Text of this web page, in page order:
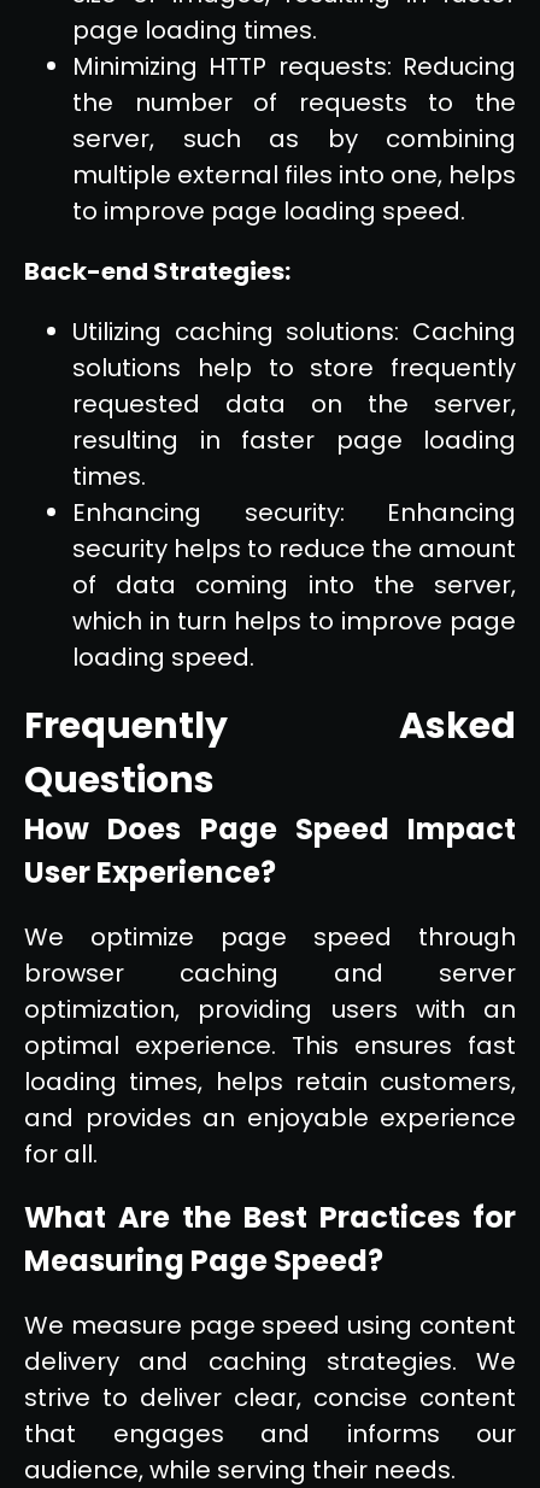
page loading times.
Minimizing HTTP requests: Reducing
the number of requests to the
server, such as by combining
multiple external files into one, helps
to improve page loading speed.
Back-end Strategies:
Utilizing caching solutions: Caching
solutions help to store frequently
requested data on the server,
resulting in faster page loading
times.
Enhancing security: Enhancing
security helps to reduce the amount
of data coming into the server,
which in turn helps to improve page
loading speed.
Frequently Asked
Questions
How Does Page Speed Impact
User Experience?
We optimize page speed through
browser caching and server
optimization, providing users with an
optimal experience. This ensures fast
loading times, helps retain customers,
and provides an enjoyable experience
for all.
What Are the Best Practices for
Measuring Page Speed?
We measure page speed using content
delivery and caching strategies. We
strive to deliver clear, concise content
that engages and informs our
audience, while serving their needs.